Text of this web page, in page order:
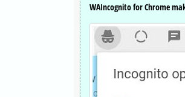
WAIncognito for Chrome